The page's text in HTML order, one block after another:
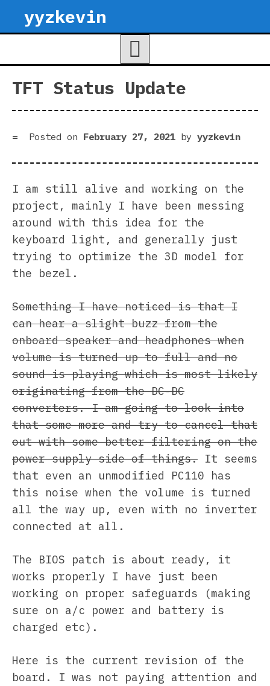
yyzkevin
TFT Status Update
Posted on February 27, 2021 by yyzkevin
I am still alive and working on the
project, mainly I have been messing
around with this idea for the
keyboard light, and generally just
trying to optimize the 3D model for
the bezel.
Something I have noticed is that I
can hear a slight buzz from the
onboard speaker and headphones when
volume is turned up to full and no
sound is playing which is most likely
originating from the DC-DC
converters. I am going to look into
that some more and try to cancel that
out with some better filtering on the
power supply side of things. It seems
that even an unmodified PC110 has
this noise when the volume is turned
all the way up, even with no inverter
connected at all.
The BIOS patch is about ready, it
works properly I have just been
working on proper safeguards (making
sure on a/c power and battery is
charged etc).
Here is the current revision of the
board. I was not paying attention and